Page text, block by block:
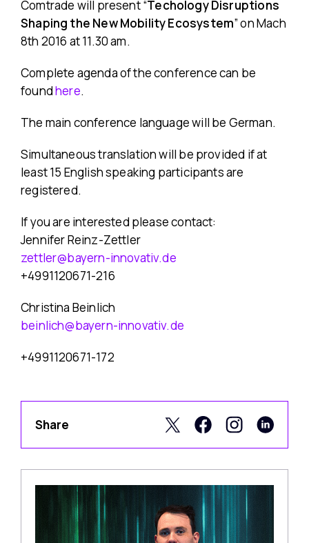
Comtrade will present “Techology Disruptions
Shaping the New Mobility Ecosystem” on Mach
8th 2016 at 11.30 am.
Complete agenda of the conference can be
foundhere.
The main conference language will be German.
Simultaneous translation will be provided if at
least 15 English speaking participants are
registered.
If you are interested please contact:
Jennifer Reinz-Zettler
zettler@bayern-innovativ.de
+4991120671-216
Christina Beinlich
beinlich@bayern-innovativ.de
+4991120671-172
Share